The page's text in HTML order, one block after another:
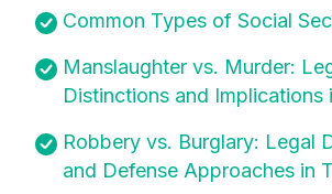
Common Types of Social
Manslaughter vs. Murder:
Distinctions and Implications
Robbery vs. Burglary: Legal
and Defense Approaches in